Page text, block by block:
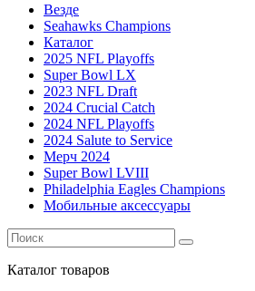
Везде
Seahawks Champions
Каталог
2025 NFL Playoffs
Super Bowl LX
2023 NFL Draft
2024 Crucial Catch
2024 NFL Playoffs
2024 Salute to Service
Мерч 2024
Super Bowl LVIII
Philadelphia Eagles Champions
Мобильные аксессуары
Каталог товаров